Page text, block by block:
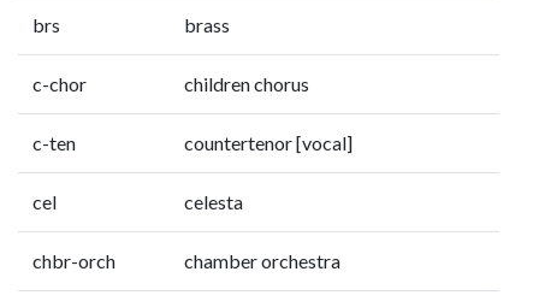
brs brass
c-chor children chorus
c-ten countertenor [vocal]
cel celesta
chbr-orch chamber orchestra